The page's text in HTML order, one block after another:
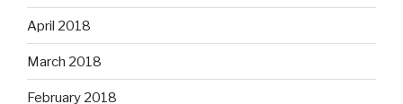
April 2018
March 2018
February 2018